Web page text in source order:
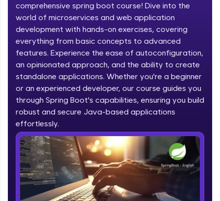
Welcome ✕
Welcome to HCL GUVI
Hey there! Welcome to HCL GUVI—Grab Your
Vernacular Imprint—where tech learning is easy,
IIT Madras & IIM Ahmedabad in 2014 and now
part of HCL Group, we're making quality tech
education accessible to all.
Join 3M+ learners breaking barriers and
upskilling for a brighter future. We're here to
guide you every step of the way! 🚀
LIVE Classes
comprehensive spring boot course! Dive into the
world of microservices and web application
development with hands-on exercises, covering
everything from basic concepts to advanced
features. Experience the ease of autoconfiguration,
an opinionated approach, and the ability to create
standalone applications. Whether you're a beginner
or an experienced developer, our course guides you
through Spring Boot's capabilities, ensuring you build
robust and secure Java-based applications
effortlessly.
Course Preview
Spring Boot